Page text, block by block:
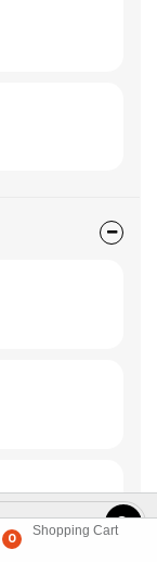
0
Shopping Cart